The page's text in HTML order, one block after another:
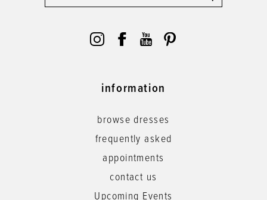
information
browse dresses
frequently asked
appointments
contact us
Upcoming Events